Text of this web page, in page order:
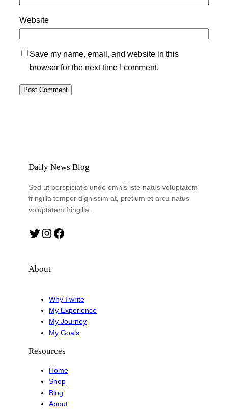
Website
Save my name, email, and website in this
browser for the next time I comment.
Daily News Blog
Sed ut perspiciatis unde omnis iste natus voluptatem
fringilla tempor dignissim at, pretium et arcu natus
voluptatem fringilla.
Twitter Instagram Facebook
About
Why I write
My Experience
My Journey
My Goals
Resources
Home
Shop
Blog
About